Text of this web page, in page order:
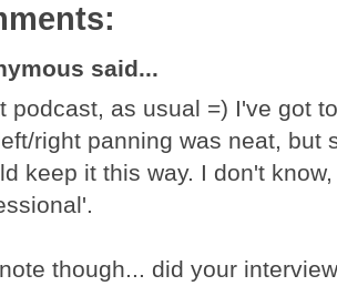
said...
podcast, as usual =) I've got
right panning was neat, but
keep it this way. I don't
though... did your